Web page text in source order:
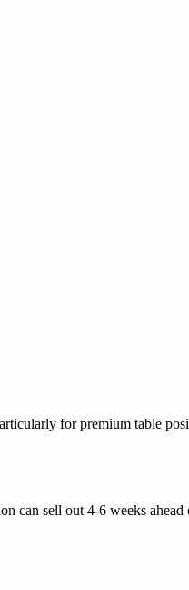
for premium table
can sell out 4-6 weeks